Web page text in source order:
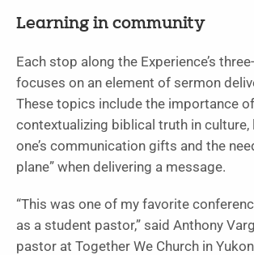
Learning in community
Each stop along the Experience’s
focuses on an element of sermon
These topics include the importance
contextualizing biblical truth in culture,
one’s communication gifts and the
plane” when delivering a message.
“This was one of my favorite
as a student pastor,” said Anthony
pastor at Together We Church in